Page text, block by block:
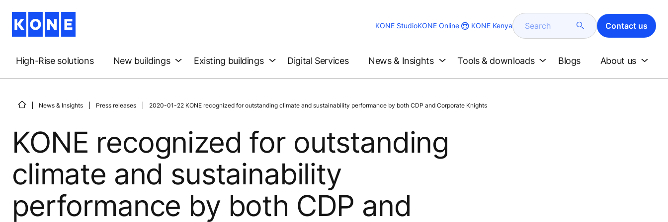
KONE StudioKONE Online KONE Kenya Search Contact us
High-Rise solutions New buildings Existing buildings Digital Services News & Insights Tools & downloads Blogs About us
News & Insights Press releases 2020-01-22 KONE recognized for outstanding climate and sustainability performance by both CDP and Corporate Knights
KONE recognized for outstanding
climate and sustainability
performance by both CDP and